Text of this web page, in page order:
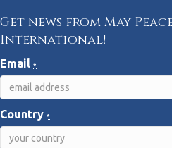
Get news from May
International!
Email *
Country *